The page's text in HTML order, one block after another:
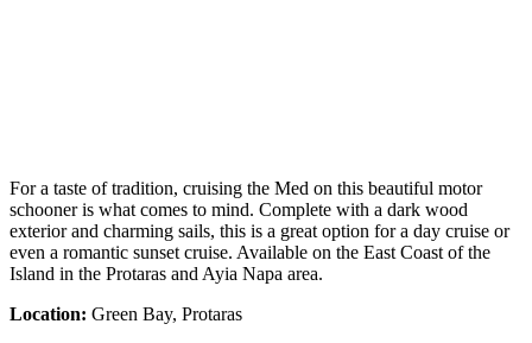
For a taste of tradition, cruising the Med on this beautiful motor
schooner is what comes to mind. Complete with a dark wood
exterior and charming sails, this is a great option for a day cruise or
even a romantic sunset cruise. Available on the East Coast of the
Island in the Protaras and Ayia Napa area.
Location: Green Bay, Protaras